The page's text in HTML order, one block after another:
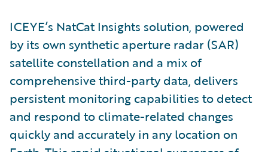
ICEYE’s NatCat Insights solution, powered
by its own synthetic aperture radar (SAR)
satellite constellation and a mix of
comprehensive third-party data, delivers
persistent monitoring capabilities to detect
and respond to climate-related changes
quickly and accurately in any location on